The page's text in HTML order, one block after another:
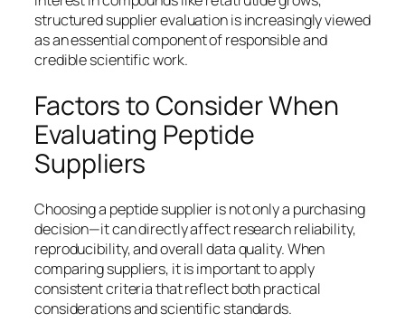
structured supplier evaluation is increasingly viewed
as an essential component of responsible and
credible scientific work.
Factors to Consider When
Evaluating Peptide
Suppliers
Choosing a peptide supplier is not only a purchasing
decision—it can directly affect research reliability,
reproducibility, and overall data quality. When
comparing suppliers, it is important to apply
consistent criteria that reflect both practical
considerations and scientific standards.